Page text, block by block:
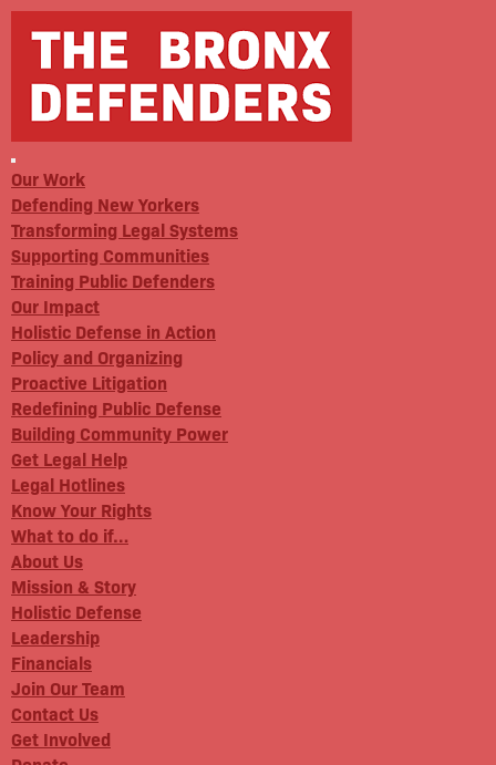
Our Work
Defending New Yorkers
Transforming Legal Systems
Supporting Communities
Training Public Defenders
Our Impact
Holistic Defense in Action
Policy and Organizing
Proactive Litigation
Redefining Public Defense
Building Community Power
Get Legal Help
Legal Hotlines
Know Your Rights
What to do if…
About Us
Mission & Story
Holistic Defense
Leadership
Financials
Join Our Team
Contact Us
Get Involved